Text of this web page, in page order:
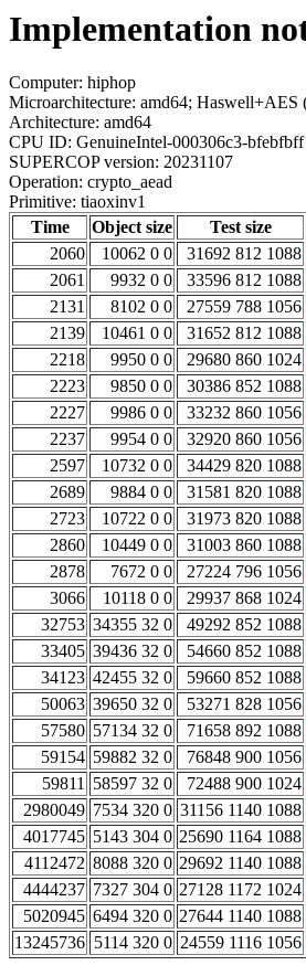
Implementation
Computer: hiphop
Microarchitecture: amd64; Haswell+AES
Architecture: amd64
CPU ID: GenuineIntel-000306c3-bfebfbff
SUPERCOP version: 20231107
Operation: crypto_aead
Primitive: tiaoxinv1
Time
Object size Test size
2060
10062 0 0 31692 812 1088
2061
9932 0 0 33596 812 1088
2131
8102 0 0 27559 788 1056
2139
10461 0 0 31652 812 1088
2218
9950 0 0 29680 860 1024
2223
9850 0 0 30386 852 1088
2227
9986 0 0 33232 860 1056
2237
9954 0 0 32920 860 1056
2597
10732 0 0 34429 820 1088
2689
9884 0 0 31581 820 1088
2723
10722 0 0 31973 820 1088
2860
10449 0 0 31003 860 1088
2878
7672 0 0 27224 796 1056
3066
10118 0 0 29937 868 1024
32753 34355 32 0 49292 852 1088
33405 39436 32 0 54660 852 1088
34123 42455 32 0 59660 852 1088
50063 39650 32 0 53271 828 1056
57580 57134 32 0 71658 892 1088
59154 59882 32 0 76848 900 1056
59811 58597 32 0 72488 900 1024
2980049 7534 320 0 31156 1140 1088
4017745 5143 304 0 25690 1164 1088
4112472 8088 320 0 29692 1140 1088
4444237 7327 304 0 27128 1172 1024
5020945 6494 320 0 27644 1140 1088
13245736 5114 320 0 24559 1116 1056